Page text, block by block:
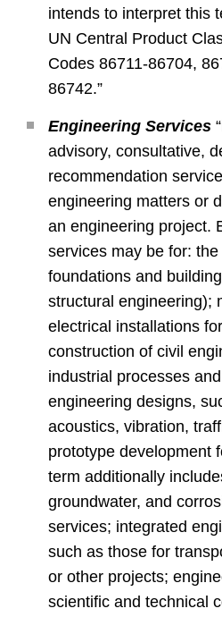
intends to interpret this
UN Central Product
Codes 86711-86704,
86742.”
Engineering Services
advisory, consultative,
recommendation
engineering matters or
an engineering project.
services may be for:
foundations and
structural engineering);
electrical installations
construction of civil
industrial processes
engineering designs,
acoustics, vibration,
prototype development
term additionally
groundwater, and
services; integrated
such as those for
or other projects;
scientific and technical